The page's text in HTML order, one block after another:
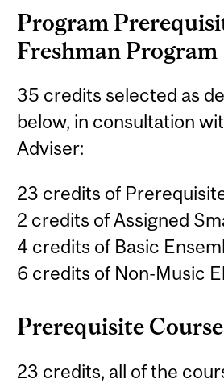
Program
Freshman
35 credits selected as
below, in consultation
Adviser:
23 credits of
2 credits of Assigned
4 credits of Basic
6 credits of Non-Music
Prerequisite
23 credits, all of the